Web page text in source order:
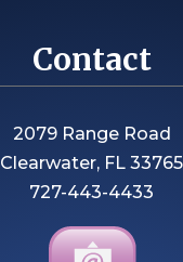
Contact
2079 Range Road
Clearwater, FL 33765
727-443-4433